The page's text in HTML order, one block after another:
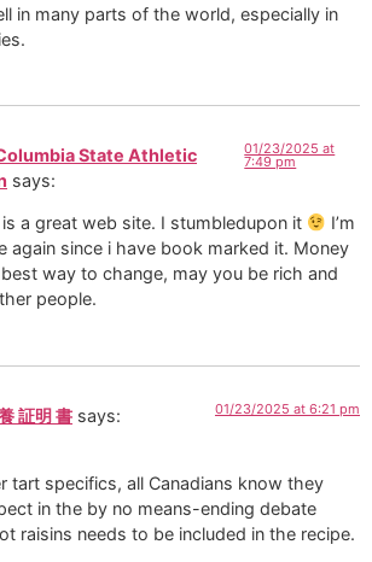
in many parts of the world, especially in
State Athletic
says:
01/23/2025 at
7:49 pm
a great web site. I stumbledupon it
I’m
again since i have book marked it. Money
way to change, may you be rich and
people.
証明 書 says: 01/23/2025 at 6:21 pm
tart specifics, all Canadians know they
in the by no means-ending debate
raisins needs to be included in the recipe.